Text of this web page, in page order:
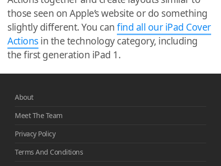
those seen on Apple’s website or do something
slightly different. You canfind all our iPad Cover
Actionsin the technology category, including
the first generation iPad 1.
About
Meet The Team
Privacy Policy
Terms And Conditions